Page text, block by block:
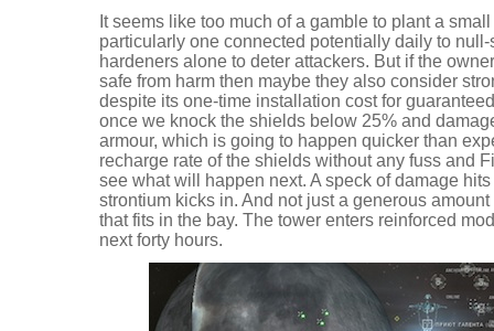
It seems like too much of a gamble to plant a
particularly one connected potentially daily to
hardeners alone to deter attackers. But if the
safe from harm then maybe they also consider
despite its one-time installation cost for
once we knock the shields below 25% and
armour, which is going to happen quicker than
recharge rate of the shields without any fuss and
see what will happen next. A speck of damage
strontium kicks in. And not just a generous
that fits in the bay. The tower enters reinforced
next forty hours.